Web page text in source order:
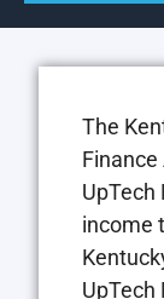
The
UpTech
income
UpTech